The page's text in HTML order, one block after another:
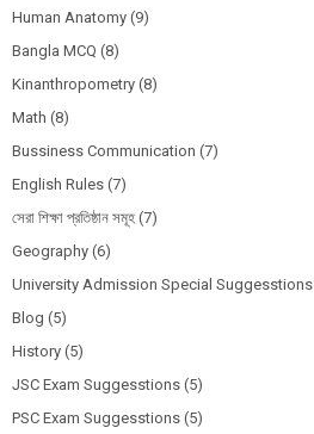
Human Anatomy (9)
Bangla MCQ (8)
Kinanthropometry (8)
Math (8)
Bussiness Communication (7)
English Rules (7)
সেরা শিক্ষা প্রতিষ্ঠান সমূহ (7)
Geography (6)
University Admission Special Suggesstions
Blog (5)
History (5)
JSC Exam Suggesstions (5)
PSC Exam Suggesstions (5)